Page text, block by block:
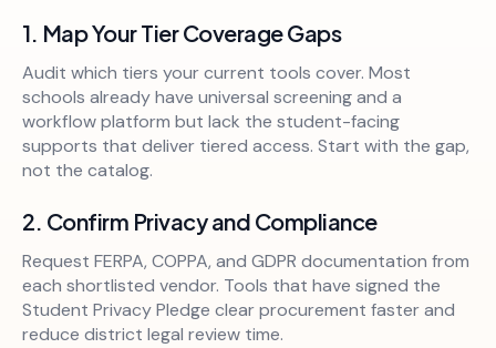
1. Map Your Tier Coverage Gaps
Audit which tiers your current tools cover. Most
schools already have universal screening and a
workflow platform but lack the student-facing
supports that deliver tiered access. Start with the gap,
not the catalog.
2. Confirm Privacy and Compliance
Request FERPA, COPPA, and GDPR documentation from
each shortlisted vendor. Tools that have signed the
Student Privacy Pledge clear procurement faster and
reduce district legal review time.